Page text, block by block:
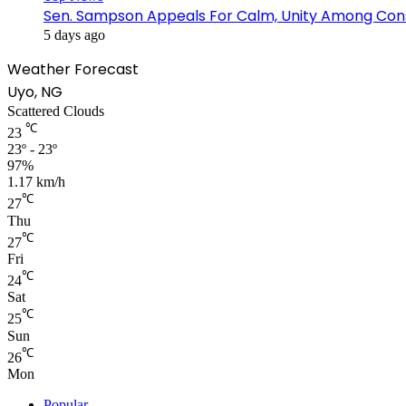
Sen. Sampson Appeals For Calm, Unity Among
5 days ago
Weather Forecast
Uyo, NG
Scattered Clouds
23 ℃
23º - 23º
97%
1.17 km/h
27℃
Thu
27℃
Fri
24℃
Sat
25℃
Sun
26℃
Mon